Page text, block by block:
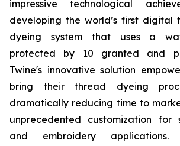
impressive technological
developing the world’s first digital
dyeing system that uses a
protected by 10 granted and
Twine's innovative solution
bring their thread dyeing
dramatically reducing time to
unprecedented customization for
and embroidery applications.